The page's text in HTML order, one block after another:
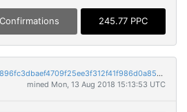
245.77 PPC
16d68ac2ea6840763a00c5896fc3dbaef4709f25ee3f312f41f986d0a853cba2
mined Mon, 13 Aug 2018 15:13:53 UTC